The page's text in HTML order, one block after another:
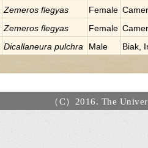
Zemeros flegyas Female
Zemeros flegyas Female
Dicallaneura pulchra Male Biak,
（C）2016. The